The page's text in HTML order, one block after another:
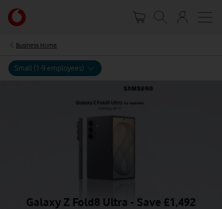
main
Your
account
Business Home
Small (1-9 employees)
Galaxy Z Fold8 Ultra - Save £1,492